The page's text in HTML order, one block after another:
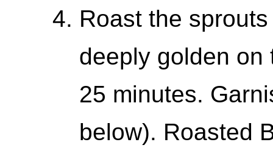
Roast the
deeply golden on
25 minutes.
below). Roasted